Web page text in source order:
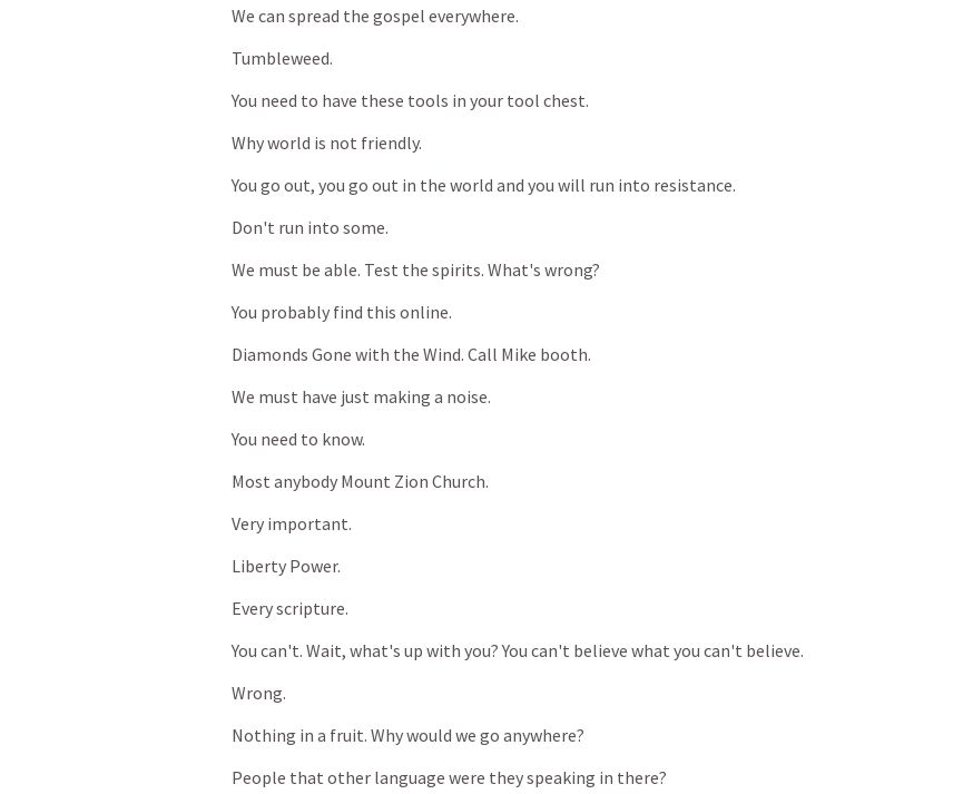
We can spread the gospel everywhere.
Tumbleweed.
You need to have these tools in your tool chest.
Whyworld is not friendly.
You go out, you go out in the world and you will run into resistance.
Don't run into some.
We must be able. Test the spirits. What's wrong?
You probably find this online.
Diamonds Gone with the Wind. Call Mike booth.
We must have just making a noise.
You need to know.
Most anybody Mount Zion Church.
Very important.
Liberty Power.
Everyscripture.
You can't. Wait, what's up with you? You can't believe what you can't believe.
Wrong.
Nothing in a fruit. Whywould we go anywhere?
People that other language were theyspeaking in there?